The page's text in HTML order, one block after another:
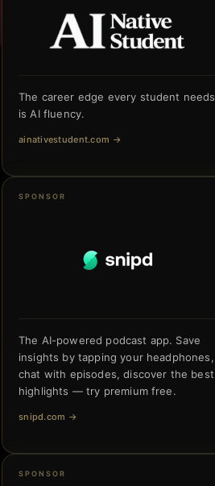
The career edge every student needs
is AI fluency.
ainativestudent.com →
SPONSOR
The AI-powered podcast app. Save
insights by tapping your headphones,
chat with episodes, discover the best
highlights — try premium free.
snipd.com →
SPONSOR